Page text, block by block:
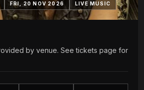
FRI, 20 NOV 2026 LIVE MUSIC
by venue. See tickets page for